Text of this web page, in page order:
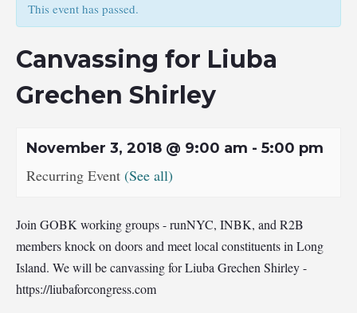
This event has passed.
Canvassing for Liuba
Grechen Shirley
November 3, 2018 @ 9:00 am - 5:00 pm
Recurring Event (See all)
Join GOBK working groups - runNYC, INBK, and R2B
members knock on doors and meet local constituents in Long
Island. We will be canvassing for Liuba Grechen Shirley -
https://liubaforcongress.com